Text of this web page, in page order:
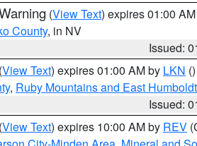
(View Text) expires 01:00
County, in NV
Issued:
(View Text) expires 01:00 AM by LKN ()
, Ruby Mountains and East
Issued:
(View Text) expires 10:00 AM by REV